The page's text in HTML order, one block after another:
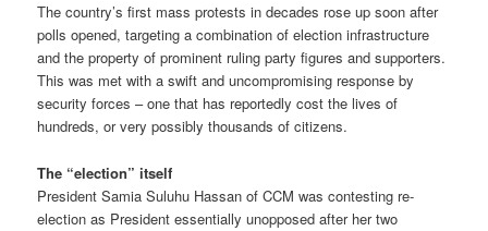
The country’s first mass protests in decades rose up soon after
polls opened, targeting a combination of election infrastructure
and the property of prominent ruling party figures and supporters.
This was met with a swift and uncompromising response by
security forces – one that has reportedly cost the lives of
hundreds, or very possibly thousands of citizens.
The “election” itself
President Samia Suluhu Hassan of CCM was contesting re-
election as President essentially unopposed after her two